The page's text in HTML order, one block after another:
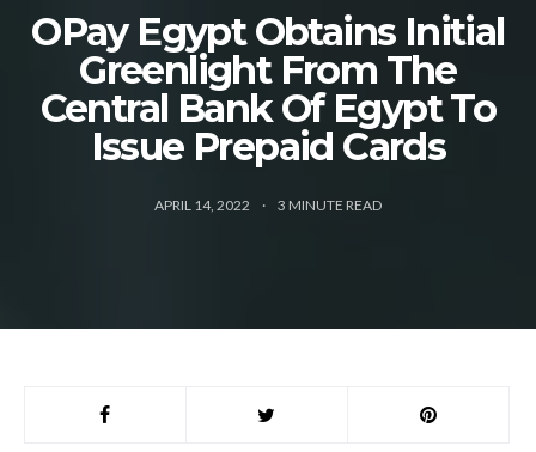
OPay Egypt Obtains Initial
Greenlight From The
Central Bank Of Egypt To
Issue Prepaid Cards
APRIL 14, 2022 3 MINUTE READ